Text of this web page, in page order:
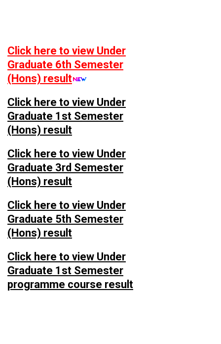
Click here to view Under
Graduate 6th Semester
(Hons) result
Click here to view Under
Graduate 1st Semester
(Hons) result
Click here to view Under
Graduate 3rd Semester
(Hons) result
Click here to view Under
Graduate 5th Semester
(Hons) result
Click here to view Under
Graduate 1st Semester
programme course result